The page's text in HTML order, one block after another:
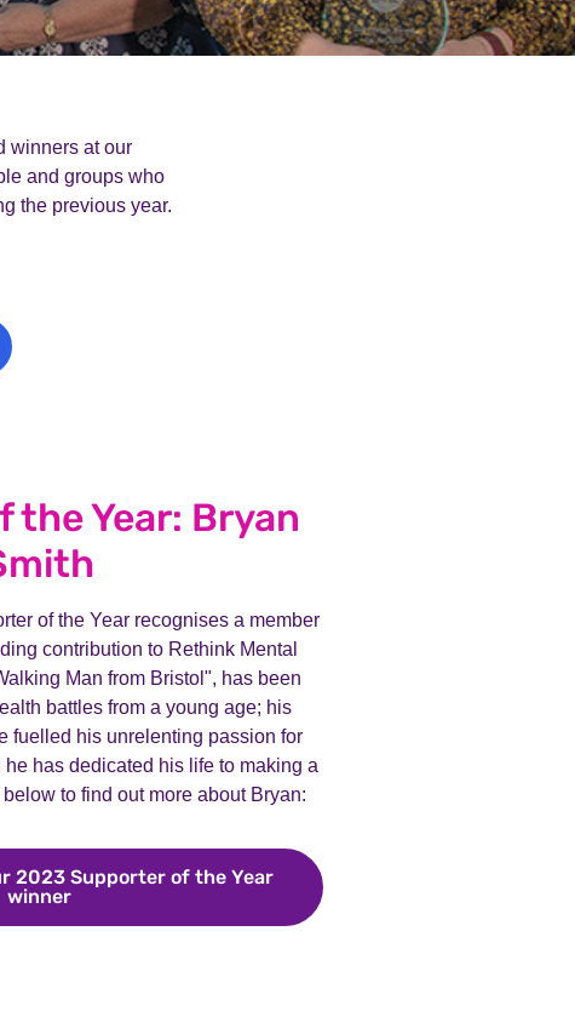
winners at our
and groups who
the previous year.
the Year: Bryan
of the Year recognises a member
contribution to Rethink Mental
Man from Bristol", has been
battles from a young age; his
fuelled his unrelenting passion for
has dedicated his life to making a
to find out more about Bryan:
2023 Supporter of the Year
winnerMeet Bryan Smith, our 2023 Supporter of the Year